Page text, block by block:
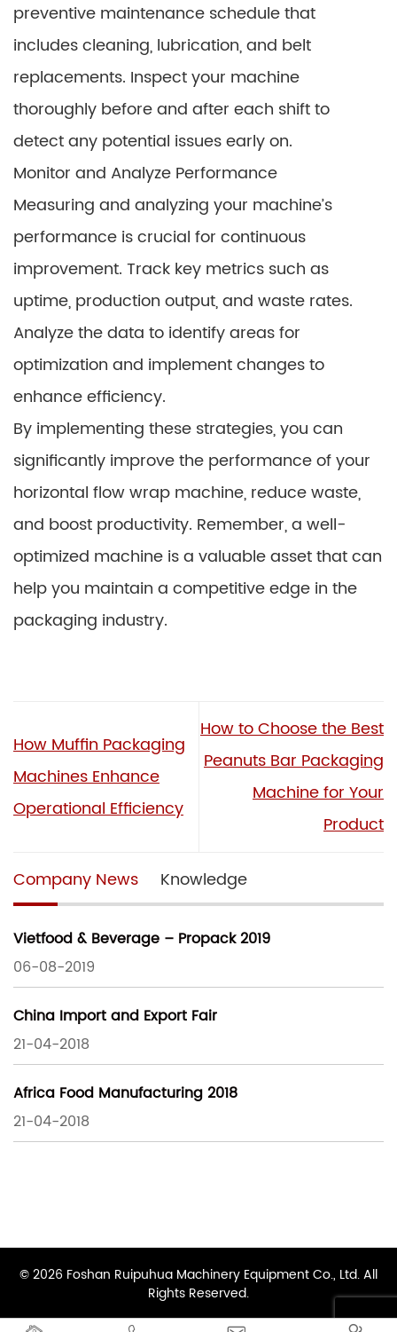
preventive maintenance schedule that
includes cleaning, lubrication, and belt
replacements. Inspect your machine
thoroughly before and after each shift to
detect any potential issues early on.
Monitor and Analyze Performance
Measuring and analyzing your machine’s
performance is crucial for continuous
improvement. Track key metrics such as
uptime, production output, and waste rates.
Analyze the data to identify areas for
optimization and implement changes to
enhance efficiency.
By implementing these strategies, you can
significantly improve the performance of your
horizontal flow wrap machine, reduce waste,
and boost productivity. Remember, a well-
optimized machine is a valuable asset that can
help you maintain a competitive edge in the
packaging industry.
How Muffin Packaging
Machines Enhance
Operational Efficiency
How to Choose the Best
Peanuts Bar Packaging
Machine for Your
Product
Company News Knowledge
Vietfood & Beverage – Propack 2019
06-08-2019
China Import and Export Fair
21-04-2018
Africa Food Manufacturing 2018
21-04-2018
© 2026 Foshan Ruipuhua Machinery Equipment Co., Ltd. All
Rights Reserved.